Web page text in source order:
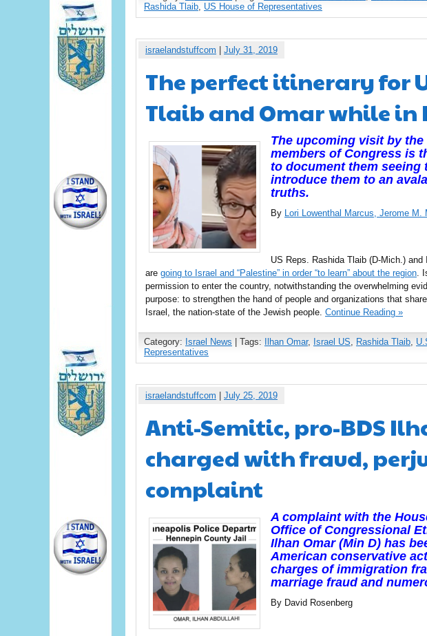
Rashida Tlaib, US House of Representatives
israelandstuffcom July 31, 2019
The perfect itinerary for
Tlaib and Omar while in
The upcoming visit by
members of Congress is
to document them seeing
introduce them to an
truths.
By Lori Lowenthal Marcus, Jerome M.
US Reps. Rashida Tlaib (D-Mich.)
are going to Israel and “Palestine” in order “to learn” about the region.
permission to enter the country, notwithstanding the overwhelming
purpose: to strengthen the hand of people and organizations that
Israel, the nation-state of the Jewish people. Continue Reading »
Category: Israel News | Tags: Ilhan Omar, Israel US, Rashida Tlaib,
Representatives
israelandstuffcom July 25, 2019
Anti-Semitic, pro-BDS
charged with fraud,
complaint
A complaint with the
Office of Congressional
Ilhan Omar (Min D) has
American conservative
charges of immigration
marriage fraud and
By David Rosenberg